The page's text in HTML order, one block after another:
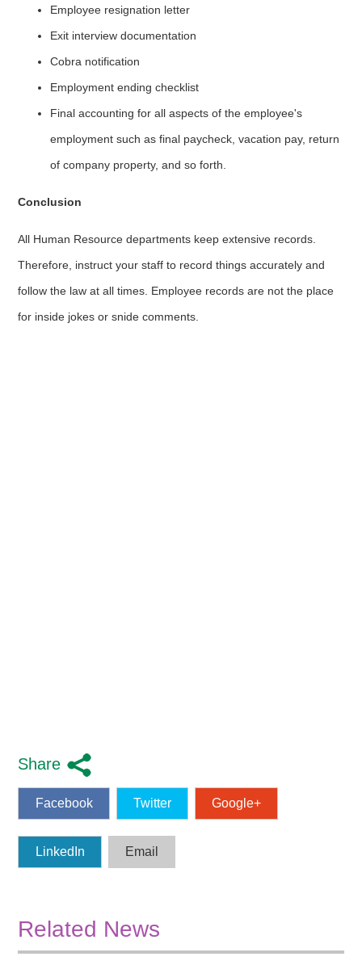
Employee resignation letter
Exit interview documentation
Cobra notification
Employment ending checklist
Final accounting for all aspects of the employee's
employment such as final paycheck, vacation pay, return
of company property, and so forth.
Conclusion
All Human Resource departments keep extensive records.
Therefore, instruct your staff to record things accurately and
follow the law at all times. Employee records are not the place
for inside jokes or snide comments.
Share
Facebook Twitter Google+
LinkedIn Email
Related News